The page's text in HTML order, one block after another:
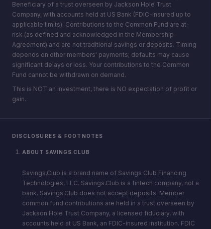
Beneficiary of a trust overseen by Jackson Hole Trust
Company, with accounts held at US Bank (FDIC-insured up to
applicable limits). Contributions to the Common Fund are at-
risk (as defined and acknowledged in the Membership
Agreement) and are not traditional savings or deposits. Timing
depends on other members' payments; defaults may cause
significant delays or loss. Your contributions to the Common
Fund cannot be withdrawn on demand.
This is NOT an investment, there is NO expectation of profit or
gain.
DISCLOSURES & FOOTNOTES
ABOUT SAVINGS.CLUB
Savings.Club is a brand name of Savings Club Financing
Technologies, LLC. Savings.Club is a fintech company, not a
bank. Savings.Club does not accept deposits. Member
common fund contributions are held in a trust overseen by
Jackson Hole Trust Company, a licensed fiduciary, with
accounts held at US Bank, an FDIC-insured institution. FDIC